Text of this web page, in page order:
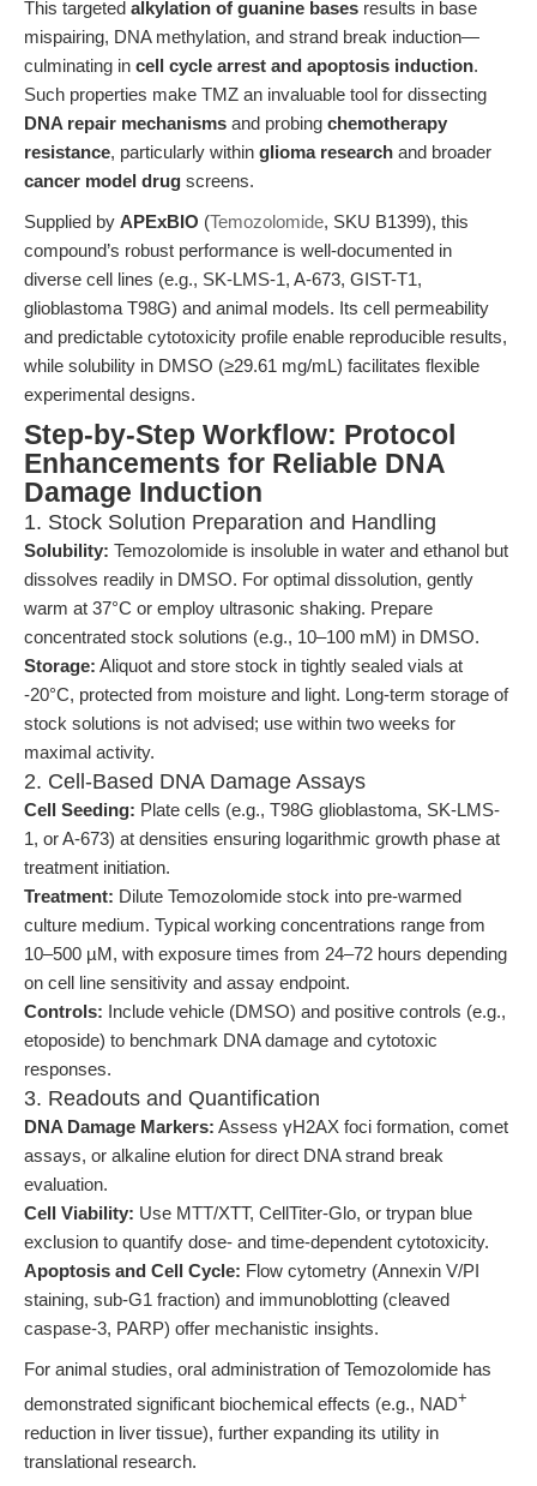
This targeted alkylation of guanine bases results in base
mispairing, DNA methylation, and strand break induction—
culminating in cell cycle arrest and apoptosis induction.
Such properties make TMZ an invaluable tool for dissecting
DNA repair mechanisms and probing chemotherapy
resistance, particularly within glioma research and broader
cancer model drug screens.
Supplied by APExBIO (Temozolomide, SKU B1399), this
compound’s robust performance is well-documented in
diverse cell lines (e.g., SK-LMS-1, A-673, GIST-T1,
glioblastoma T98G) and animal models. Its cell permeability
and predictable cytotoxicity profile enable reproducible results,
while solubility in DMSO (≥29.61 mg/mL) facilitates flexible
experimental designs.
Step-by-Step Workflow: Protocol
Enhancements for Reliable DNA
Damage Induction
1. Stock Solution Preparation and Handling
Solubility: Temozolomide is insoluble in water and ethanol but
dissolves readily in DMSO. For optimal dissolution, gently
warm at 37°C or employ ultrasonic shaking. Prepare
concentrated stock solutions (e.g., 10–100 mM) in DMSO.
Storage: Aliquot and store stock in tightly sealed vials at
-20°C, protected from moisture and light. Long-term storage of
stock solutions is not advised; use within two weeks for
maximal activity.
2. Cell-Based DNA Damage Assays
Cell Seeding: Plate cells (e.g., T98G glioblastoma, SK-LMS-
1, or A-673) at densities ensuring logarithmic growth phase at
treatment initiation.
Treatment: Dilute Temozolomide stock into pre-warmed
culture medium. Typical working concentrations range from
10–500 µM, with exposure times from 24–72 hours depending
on cell line sensitivity and assay endpoint.
Controls: Include vehicle (DMSO) and positive controls (e.g.,
etoposide) to benchmark DNA damage and cytotoxic
responses.
3. Readouts and Quantification
DNA Damage Markers: Assess γH2AX foci formation, comet
assays, or alkaline elution for direct DNA strand break
evaluation.
Cell Viability: Use MTT/XTT, CellTiter-Glo, or trypan blue
exclusion to quantify dose- and time-dependent cytotoxicity.
Apoptosis and Cell Cycle: Flow cytometry (Annexin V/PI
staining, sub-G1 fraction) and immunoblotting (cleaved
caspase-3, PARP) offer mechanistic insights.
For animal studies, oral administration of Temozolomide has
demonstrated significant biochemical effects (e.g., NAD+
reduction in liver tissue), further expanding its utility in
translational research.